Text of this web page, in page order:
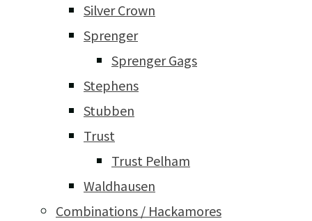
Silver Crown
Sprenger
Sprenger Gags
Stephens
Stubben
Trust
Trust Pelham
Waldhausen
Combinations / Hackamores